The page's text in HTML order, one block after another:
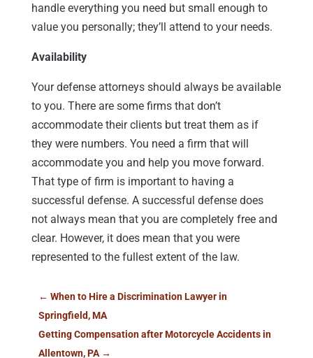
handle everything you need but small enough to
value you personally; they’ll attend to your needs.
Availability
Your defense attorneys should always be available
to you. There are some firms that don’t
accommodate their clients but treat them as if
they were numbers. You need a firm that will
accommodate you and help you move forward.
That type of firm is important to having a
successful defense. A successful defense does
not always mean that you are completely free and
clear. However, it does mean that you were
represented to the fullest extent of the law.
← When to Hire a Discrimination Lawyer in
Springfield, MA
Getting Compensation after Motorcycle Accidents in
Allentown, PA→